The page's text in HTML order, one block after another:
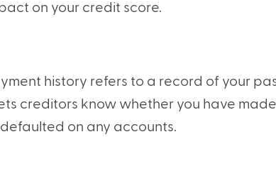
on your credit score.
history refers to a record of your
creditors know whether you have
on any accounts.